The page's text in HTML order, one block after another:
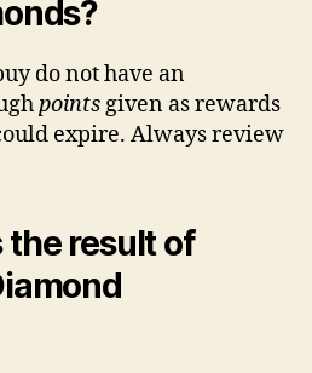
do not have an
pointsgiven as rewards
expire. Always review
result of